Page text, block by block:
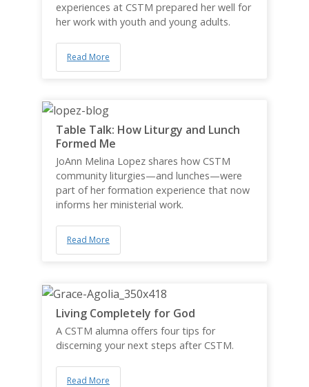
experiences at CSTM prepared her well for
her work with youth and young adults.
Read More
Table Talk: How Liturgy and Lunch
Formed Me
JoAnn Melina Lopez shares how CSTM
community liturgies—and lunches—were
part of her formation experience that now
informs her ministerial work.
Read More
Living Completely for God
A CSTM alumna offers four tips for
discerning your next steps after CSTM.
Read More